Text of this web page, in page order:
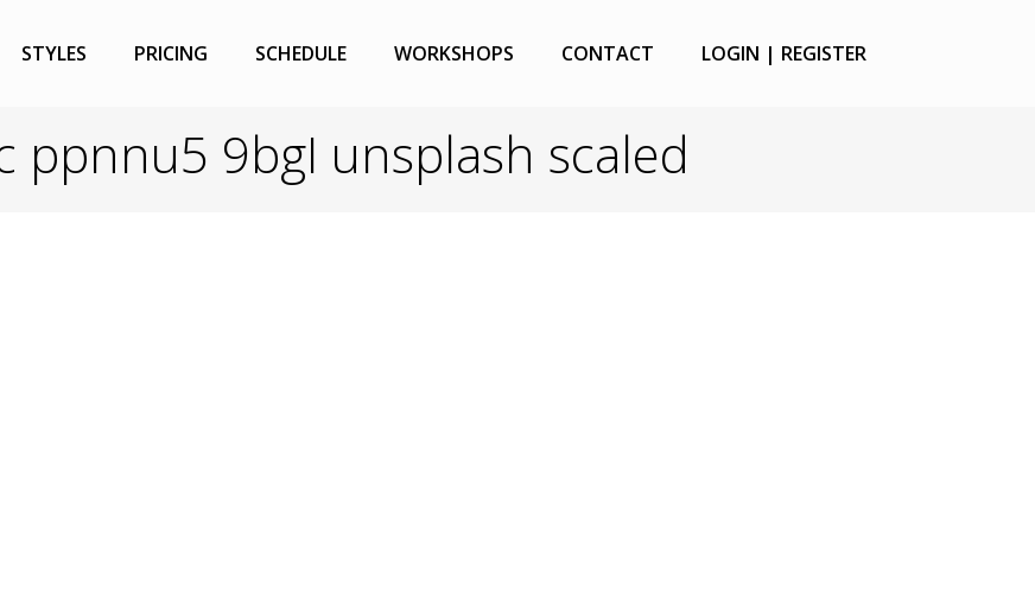
STYLES PRICING SCHEDULE WORKSHOPS CONTACT LOGIN | REGISTER
ppnnu5 9bgI unsplash scaled